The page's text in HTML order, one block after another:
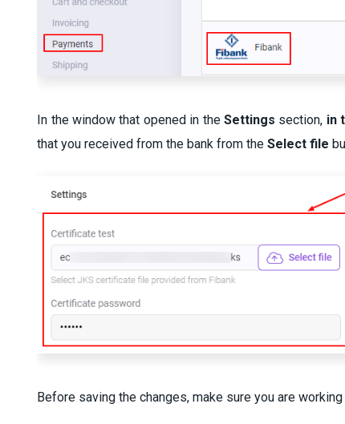
In the window that opened in the Settings section, in
that you received from the bank from theSelect file
Before saving the changes, make sure you are